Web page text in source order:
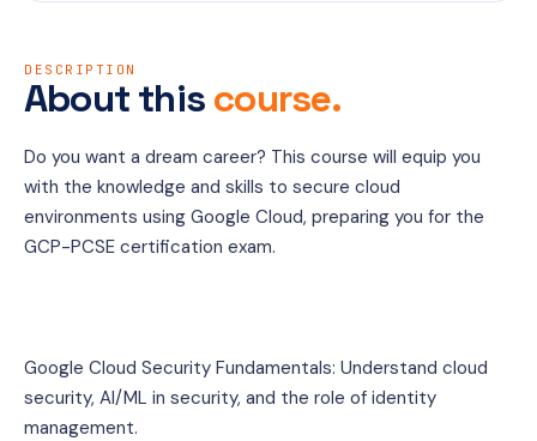
DESCRIPTION
About this course.
Do you want a dream career? This course will equip you
with the knowledge and skills to secure cloud
environments using Google Cloud, preparing you for the
GCP-PCSE certification exam.
Google Cloud Security Fundamentals: Understand cloud
security, AI/ML in security, and the role of identity
management.